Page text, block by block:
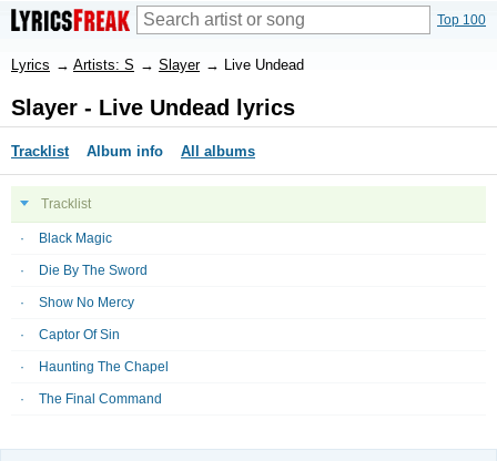
Top 100
Lyrics → Artists: S → Slayer → Live Undead
Slayer - Live Undead lyrics
Tracklist Album info All albums
Tracklist
Black Magic
Die By The Sword
Show No Mercy
Captor Of Sin
Haunting The Chapel
The Final Command